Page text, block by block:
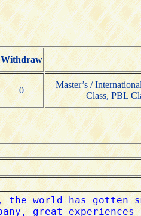
Withdraw
0
Master’s /
Class, PBL